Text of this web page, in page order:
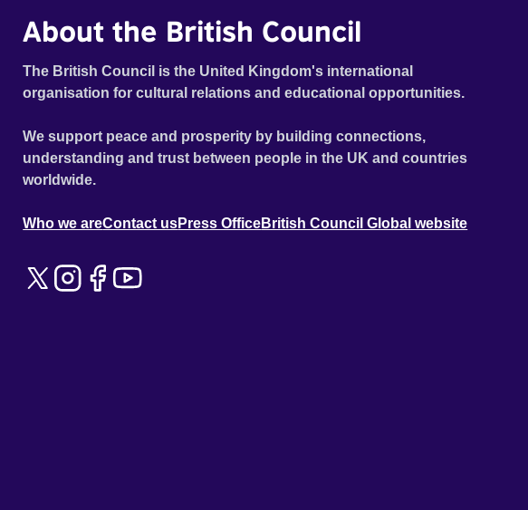
About the British Council
The British Council is the United Kingdom's international
organisation for cultural relations and educational opportunities.
We support peace and prosperity by building connections,
understanding and trust between people in the UK and countries
worldwide.
Who we areContact usPress OfficeBritish Council Global website